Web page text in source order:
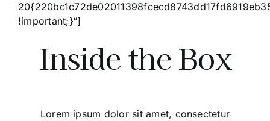
!important;}“]
Inside the Box
Lorem ipsum dolor sit amet, consectetur